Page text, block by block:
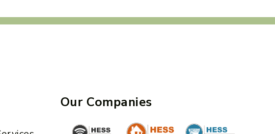
Our Companies